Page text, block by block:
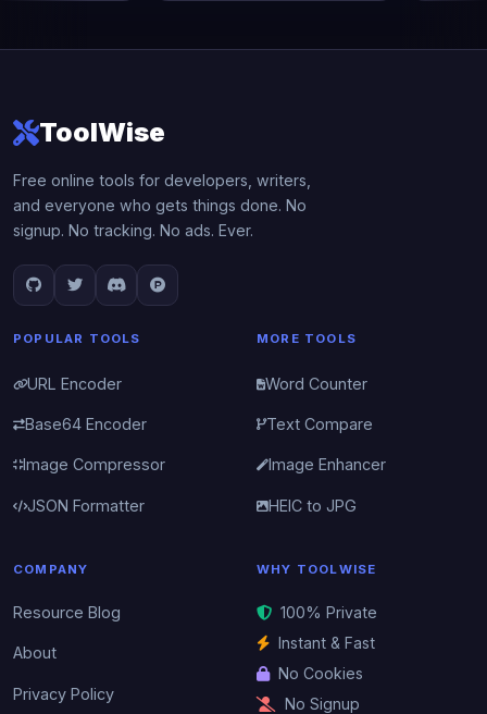
ToolWise
Free online tools for developers, writers,
and everyone who gets things done. No
signup. No tracking. No ads. Ever.
POPULAR TOOLS
URL Encoder
Base64 Encoder
Image Compressor
JSON Formatter
MORE TOOLS
Word Counter
Text Compare
Image Enhancer
HEIC to JPG
COMPANY
Resource Blog
About
Privacy Policy
WHY TOOLWISE
100% Private
Instant & Fast
No Cookies
No Signup